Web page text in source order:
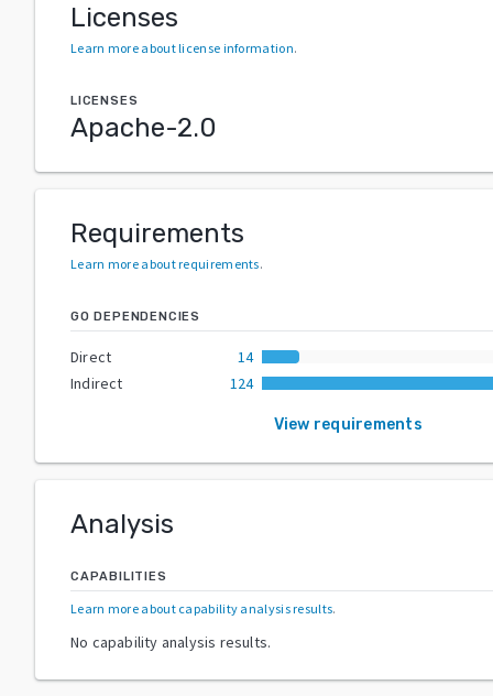
Licenses
Learn more about license information.
LICENSES
Apache-2.0
Requirements
Learn more about requirements.
GO DEPENDENCIES
Direct
14
Indirect
124
View requirements
Analysis
CAPABILITIES
Learn more about capability analysis results.
No capability analysis results.